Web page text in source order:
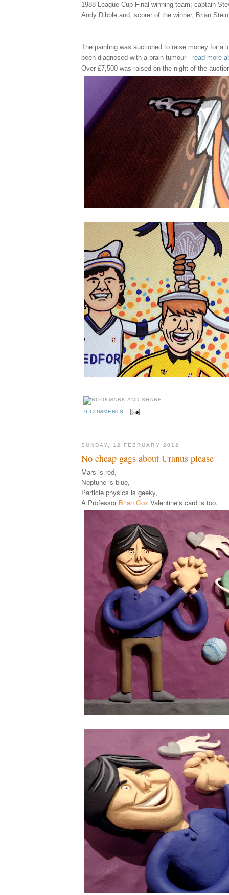
1988 League Cup Final winning team; captain
Andy Dibble and, scorer of the winner, Brian
The painting was auctioned to raise money for a
been diagnosed with a brain tumour - read more
Over £7,500 was raised on the night of the
0 COMMENTS
SUNDAY, 12 FEBRUARY 2012
No cheap gags about Uranus please
Mars is red,
Neptune is blue,
Particle physics is geeky,
A Professor Brian Cox Valentine's card is too.